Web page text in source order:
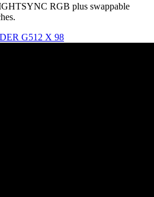
RGB plus swappable
G512 X 98